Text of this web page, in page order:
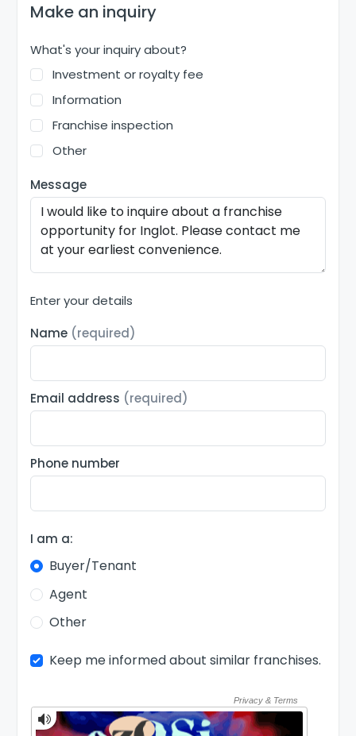
Make an inquiry
What's your inquiry about?
Investment or royalty fee
Information
Franchise inspection
Other
Message
Enter your details
Name (required)
Email address (required)
Phone number
I am a:
Buyer/Tenant
Agent
Other
Keep me informed about similar franchises.